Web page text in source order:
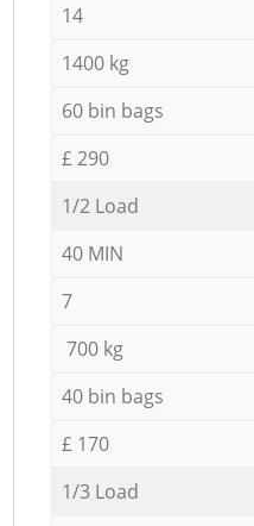
14
1400 kg
60 bin bags
£ 290
1/2 Load
40 MIN
7
700 kg
40 bin bags
£ 170
1/3 Load